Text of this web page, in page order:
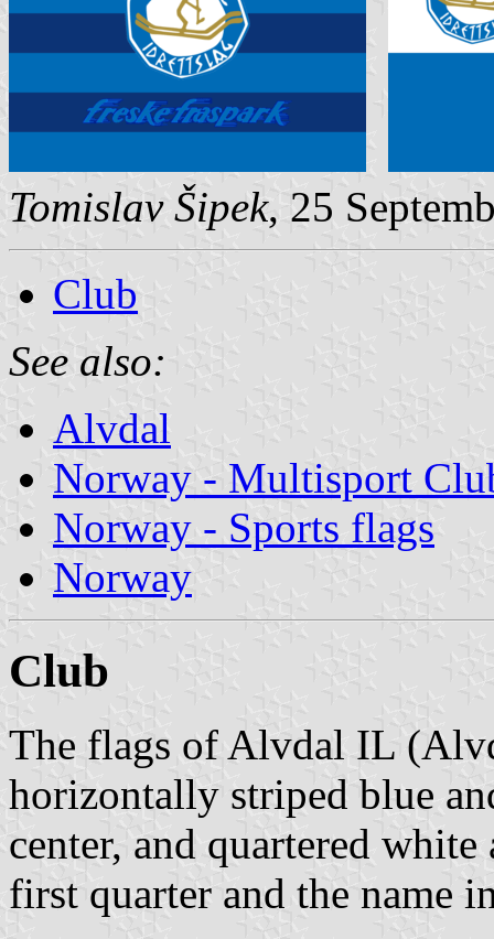
Tomislav Šipek, 25
Club
See also:
Alvdal
Norway - Multisport
Norway - Sports flags
Norway
Club
The flags of Alvdal IL
horizontally striped blue
center, and quartered
first quarter and the name